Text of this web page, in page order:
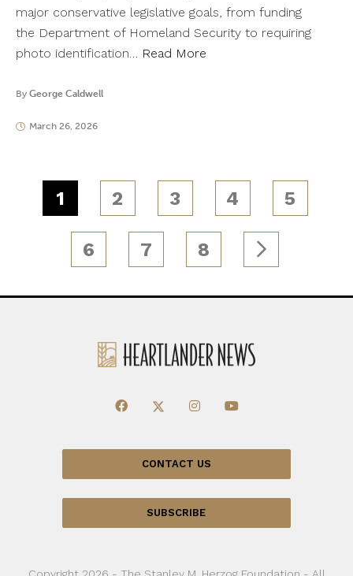
major conservative legislative goals, from funding
the Department of Homeland Security to requiring
photo identification… Read More
By George Caldwell
March 26, 2026
1 2 3 4 5
6 7 8
CONTACT US
SUBSCRIBE